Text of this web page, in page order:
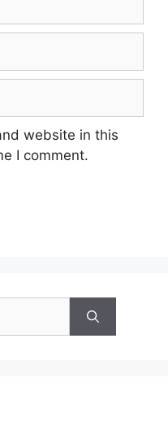
website in this
I comment.